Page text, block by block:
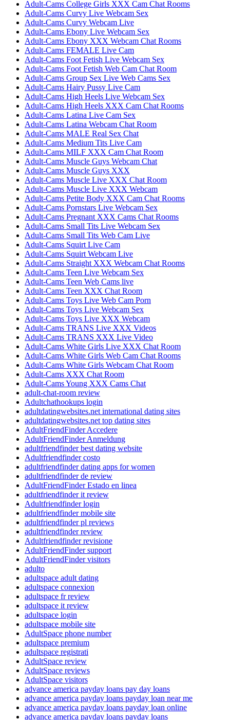
Adult-Cams College Girls XXX Cam Chat Rooms
Adult-Cams Curvy Live Webcam Sex
Adult-Cams Curvy Webcam Live
Adult-Cams Ebony Live Webcam Sex
Adult-Cams Ebony XXX Webcam Chat Rooms
Adult-Cams FEMALE Live Cam
Adult-Cams Foot Fetish Live Webcam Sex
Adult-Cams Foot Fetish Web Cam Chat Room
Adult-Cams Group Sex Live Web Cams Sex
Adult-Cams Hairy Pussy Live Cam
Adult-Cams High Heels Live Webcam Sex
Adult-Cams High Heels XXX Cam Chat Rooms
Adult-Cams Latina Live Cam Sex
Adult-Cams Latina Webcam Chat Room
Adult-Cams MALE Real Sex Chat
Adult-Cams Medium Tits Live Cam
Adult-Cams MILF XXX Cam Chat Room
Adult-Cams Muscle Guys Webcam Chat
Adult-Cams Muscle Guys XXX
Adult-Cams Muscle Live XXX Chat Room
Adult-Cams Muscle Live XXX Webcam
Adult-Cams Petite Body XXX Cam Chat Rooms
Adult-Cams Pornstars Live Webcam Sex
Adult-Cams Pregnant XXX Cams Chat Rooms
Adult-Cams Small Tits Live Webcam Sex
Adult-Cams Small Tits Web Cam Live
Adult-Cams Squirt Live Cam
Adult-Cams Squirt Webcam Live
Adult-Cams Straight XXX Webcam Chat Rooms
Adult-Cams Teen Live Webcam Sex
Adult-Cams Teen Web Cams live
Adult-Cams Teen XXX Chat Room
Adult-Cams Toys Live Web Cam Porn
Adult-Cams Toys Live Webcam Sex
Adult-Cams Toys Live XXX Webcam
Adult-Cams TRANS Live XXX Videos
Adult-Cams TRANS XXX Live Video
Adult-Cams White Girls Live XXX Chat Room
Adult-Cams White Girls Web Cam Chat Rooms
Adult-Cams White Girls Webcam Chat Room
Adult-Cams XXX Chat Room
Adult-Cams Young XXX Cams Chat
adult-chat-room review
Adultchathookups login
adultdatingwebsites.net international dating sites
adultdatingwebsites.net top dating sites
AdultFriendFinder Accedere
AdultFriendFinder Anmeldung
adultfriendfinder best dating website
Adultfriendfinder costo
adultfriendfinder dating apps for women
adultfriendfinder de review
AdultFriendFinder Estado en linea
adultfriendfinder it review
Adultfriendfinder login
adultfriendfinder mobile site
adultfriendfinder pl reviews
adultfriendfinder review
Adultfriendfinder revisione
AdultFriendFinder support
AdultFriendFinder visitors
adulto
adultspace adult dating
adultspace connexion
adultspace fr review
adultspace it review
adultspace login
adultspace mobile site
AdultSpace phone number
adultspace premium
adultspace registrati
AdultSpace review
AdultSpace reviews
AdultSpace visitors
advance america payday loans pay day loans
advance america payday loans payday loan near me
advance america payday loans payday loan online
advance america payday loans payday loans